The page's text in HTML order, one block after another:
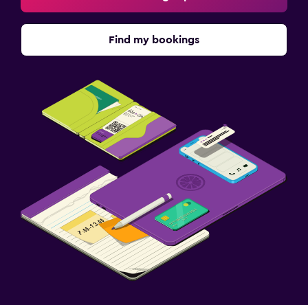
Find my bookings